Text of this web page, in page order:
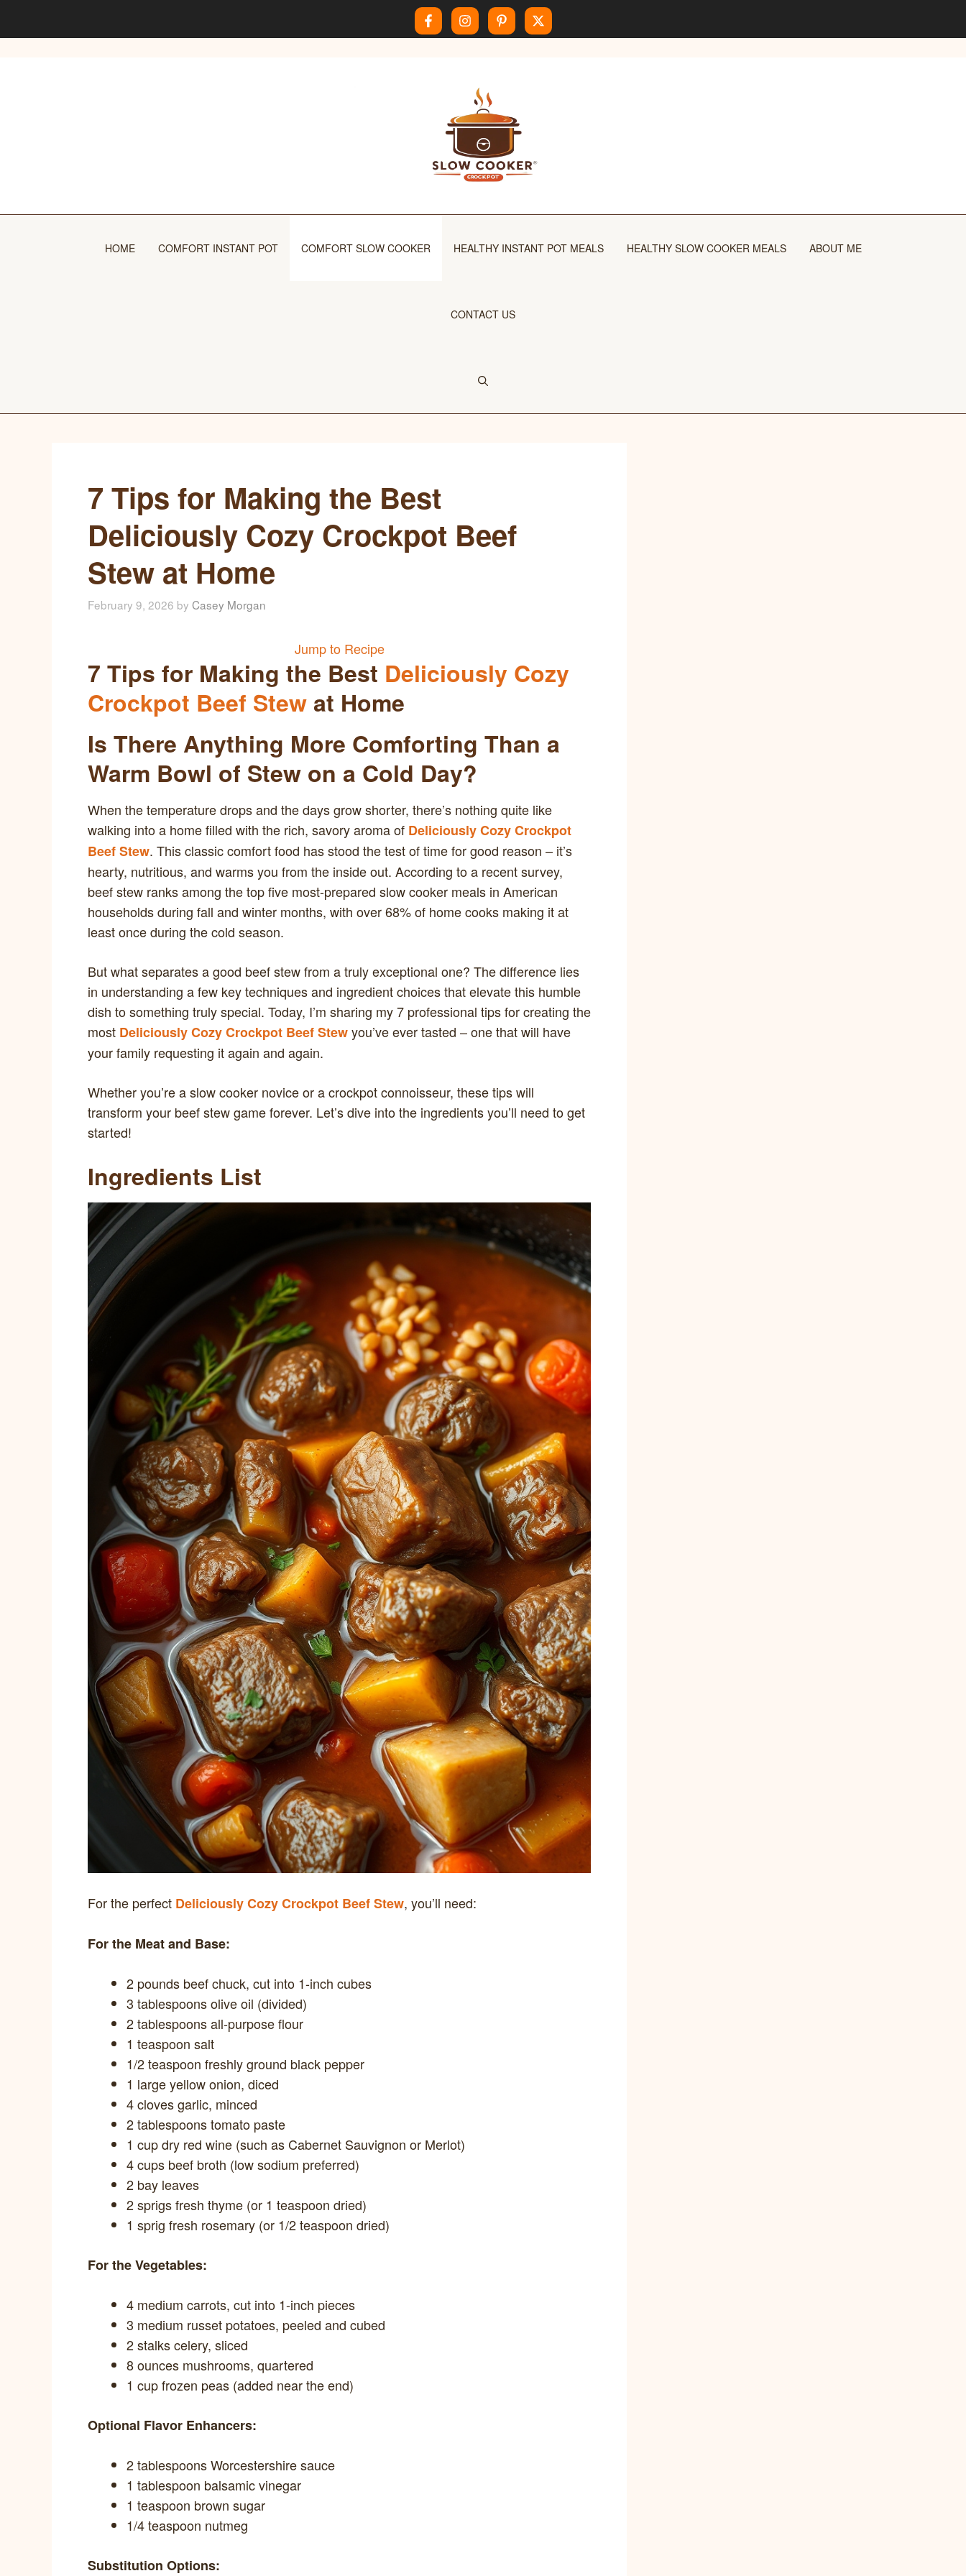
HOME COMFORT INSTANT POT COMFORT SLOW COOKER HEALTHY INSTANT POT MEALS HEALTHY SLOW COOKER MEALS ABOUT ME
CONTACT US
7 Tips for Making the Best
Deliciously Cozy Crockpot Beef
Stew at Home
February 9, 2026 by Casey Morgan
Jump to Recipe
7 Tips for Making the Best Deliciously Cozy
Crockpot Beef Stew at Home
Is There Anything More Comforting Than a
Warm Bowl of Stew on a Cold Day?
When the temperature drops and the days grow shorter, there’s nothing quite like
walking into a home filled with the rich, savory aroma of Deliciously Cozy Crockpot
Beef Stew. This classic comfort food has stood the test of time for good reason – it’s
hearty, nutritious, and warms you from the inside out. According to a recent survey,
beef stew ranks among the top five most-prepared slow cooker meals in American
households during fall and winter months, with over 68% of home cooks making it at
least once during the cold season.
But what separates a good beef stew from a truly exceptional one? The difference lies
in understanding a few key techniques and ingredient choices that elevate this humble
dish to something truly special. Today, I’m sharing my 7 professional tips for creating the
most Deliciously Cozy Crockpot Beef Stewyou’ve ever tasted – one that will have
your family requesting it again and again.
Whether you’re a slow cooker novice or a crockpot connoisseur, these tips will
transform your beef stew game forever. Let’s dive into the ingredients you’ll need to get
started!
Ingredients List
For the perfect Deliciously Cozy Crockpot Beef Stew, you’ll need:
For the Meat and Base:
2 pounds beef chuck, cut into 1-inch cubes
3 tablespoons olive oil (divided)
2 tablespoons all-purpose flour
1 teaspoon salt
1/2 teaspoon freshly ground black pepper
1 large yellow onion, diced
4 cloves garlic, minced
2 tablespoons tomato paste
1 cup dry red wine (such as Cabernet Sauvignon or Merlot)
4 cups beef broth (low sodium preferred)
2 bay leaves
2 sprigs fresh thyme (or 1 teaspoon dried)
1 sprig fresh rosemary (or 1/2 teaspoon dried)
For the Vegetables:
4 medium carrots, cut into 1-inch pieces
3 medium russet potatoes, peeled and cubed
2 stalks celery, sliced
8 ounces mushrooms, quartered
1 cup frozen peas (added near the end)
Optional Flavor Enhancers:
2 tablespoons Worcestershire sauce
1 tablespoon balsamic vinegar
1 teaspoon brown sugar
1/4 teaspoon nutmeg
Substitution Options: